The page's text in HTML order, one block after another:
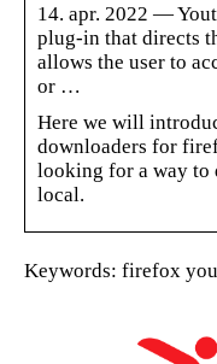
14. apr. 2022 —
plug-in that directs
allows the user to
or …
Here we will
downloaders for
looking for a way to
local.
Keywords: firefox